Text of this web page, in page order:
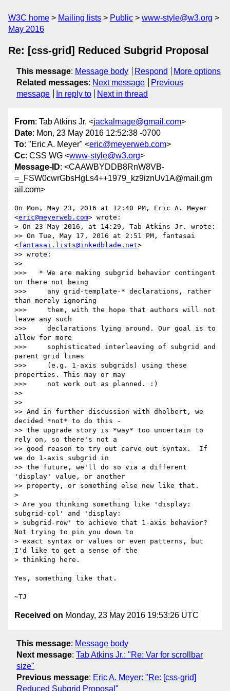
W3C home Mailing lists Public
www-style@w3.org
May 2016
Re: [css-grid] Reduced Subgrid Proposal
This message: Message body Respond
More options
Related messages: Next message
Previous
message
In reply to Next in thread
From: Tab Atkins Jr. <jackalmage@gmail.com>
Date: Mon, 23 May 2016 12:52:38 -0700
To: "Eric A. Meyer" <eric@meyerweb.com>
Cc: CSS WG <www-style@w3.org>
Message-ID: <CAAWBYDDB8RnW8VB-
=_FSW0cwrGbsHgLs4++1979_kz9iznUv1A@mail.gm
ail.com>
On Mon, May 23, 2016 at 12:40 PM, Eric A. Meyer
<eric@meyerweb.com> wrote:
> On 23 May 2016, at 14:29, Tab Atkins Jr. wrote:
>> On Tue, May 17, 2016 at 2:51 PM, fantasai
<fantasai.lists@inkedblade.net>
>> wrote:
>>
>>>   * We are making subgrid behavior contingent
on there not being
>>>     any grid-template-* declarations, rather
than merely ignoring
>>>     them, with the hope that authors will not
leave any such
>>>     declarations lying around. Our goal is to
allow for more
>>>     sophisticated interleaving of subgrid and
parent grid lines
>>>     (e.g. 1-axis subgrids) using these
properties. This may or may
>>>     not work out as planned. :)
>>
>>
>> And in further discussion with dholbert, we
decided *not* to do this -
>> the upgrade story is *way* too uncertain to
rely on, so there's not a
>> good reason to try out carve out syntax.  If
we do 1-axis subgrid in
>> the future, we'll do so via a different
'display' value, or another
>> property, or something else new like that.
>
> Are you thinking something like 'display:
subgrid-col' and 'display:
> subgrid-row' to achieve that 1-axis behavior?
Not trying to pin you down to
> exact syntax or values or even patterns, but
I'd like to get a sense of the
> thinking here.
Yes, something like that.
Received on Monday, 23 May 2016 19:53:26 UTC
This message: Message body
Next message: Tab Atkins Jr.: "Re: Var for scrollbar
size"
Previous message: Eric A. Meyer: "Re: [css-grid]
Reduced Subgrid Proposal"